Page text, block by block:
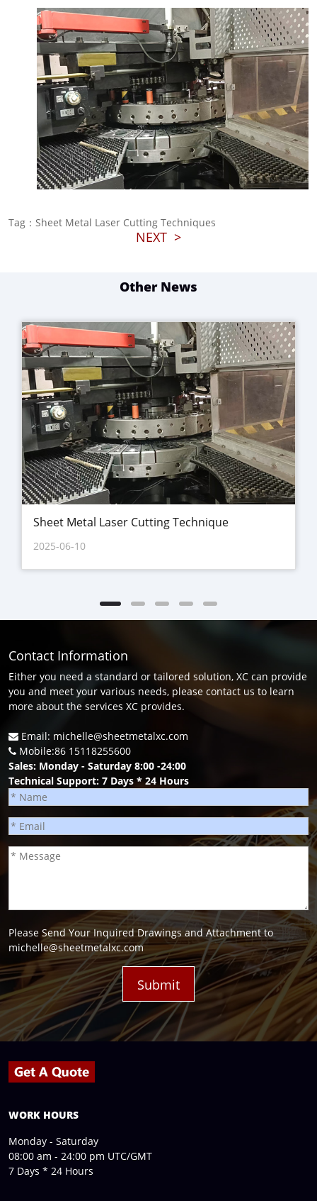
Tag：Sheet Metal Laser Cutting Techniques
NEXT >
Other News
Sheet Metal Laser Cutting Technique
2025-06-10
Contact Information
Either you need a standard or tailored solution, XC can provide
you and meet your various needs, please contact us to learn
more about the services XC provides.
Email: michelle@sheetmetalxc.com
Mobile:86 15118255600
Sales: Monday - Saturday 8:00 -24:00
Technical Support: 7 Days * 24 Hours
Please Send Your Inquired Drawings and Attachment to
michelle@sheetmetalxc.com
WORK HOURS
Monday - Saturday
08:00 am - 24:00 pm UTC/GMT
7 Days * 24 Hours